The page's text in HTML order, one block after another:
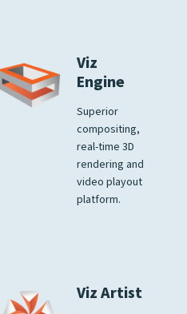
Viz
Engine
Superior
compositing,
real-time 3D
rendering and
video playout
platform.
Viz Artist